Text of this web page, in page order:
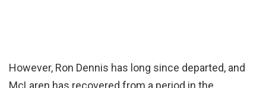
However, Ron Dennis has long since departed, and
McLaren has recovered from a period in the